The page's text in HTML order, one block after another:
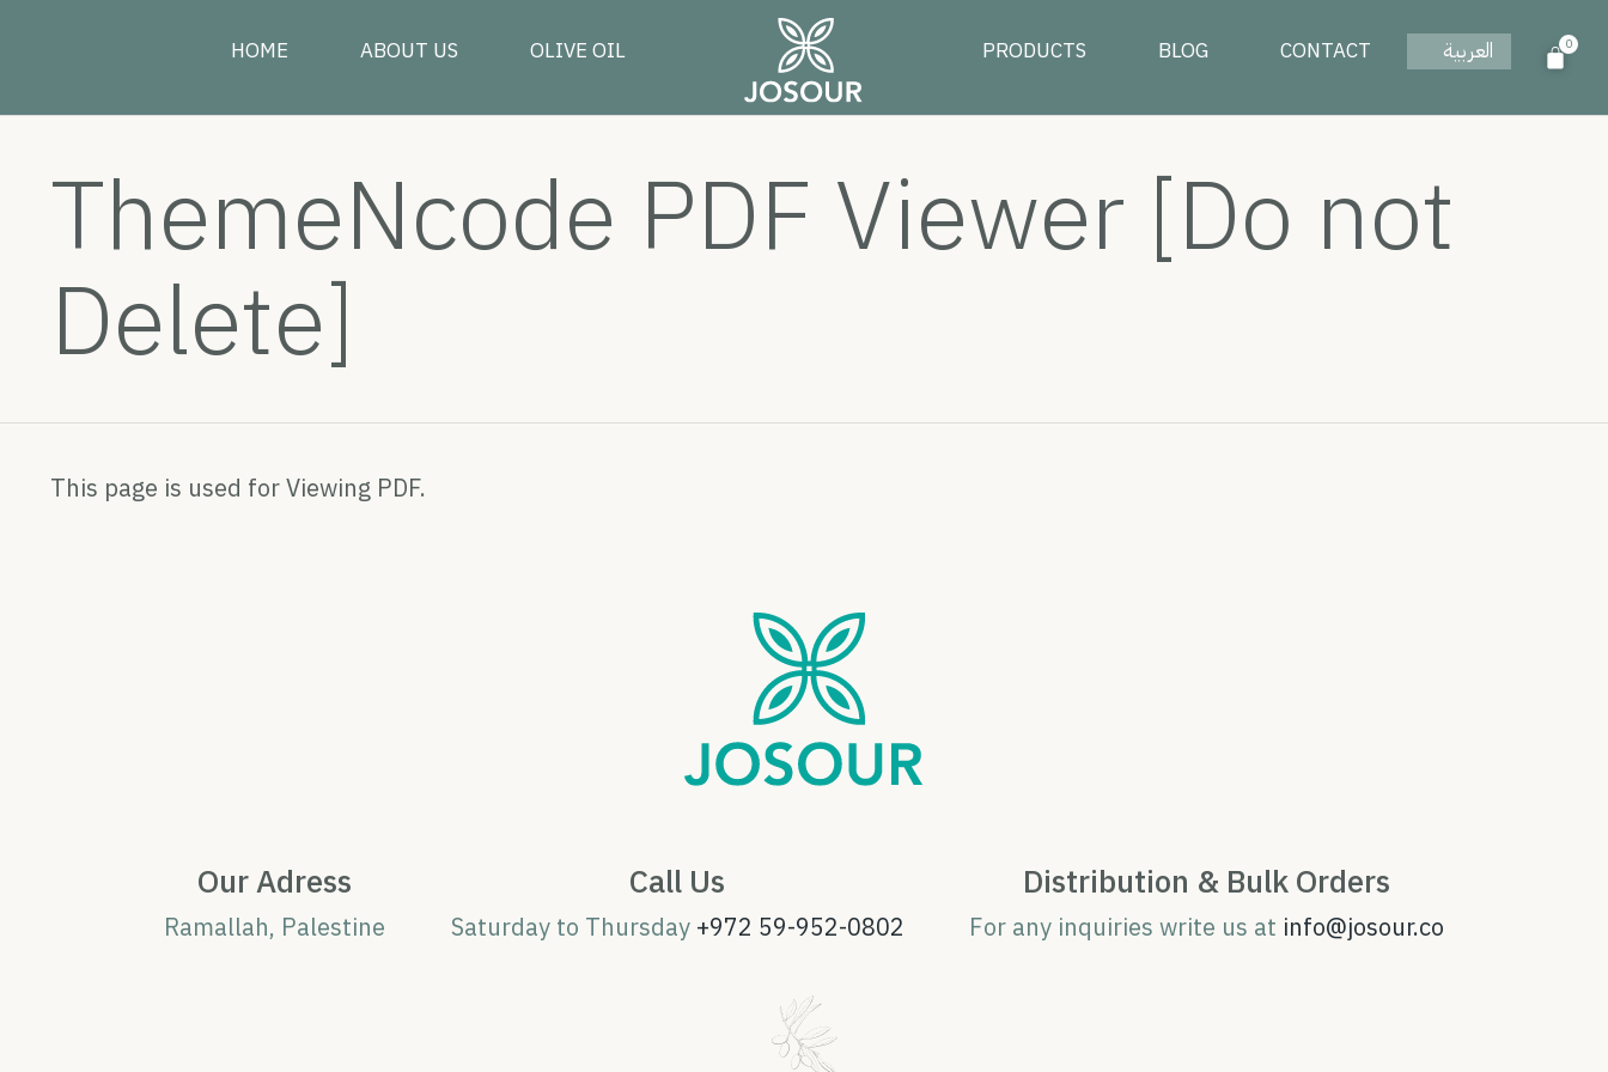
HOME ABOUT US OLIVE OIL PRODUCTS BLOG CONTACT العربية 0
ThemeNcode PDF Viewer [Do not
Delete]
This page is used for Viewing PDF.
Our Adress
Ramallah, Palestine
Call Us
Saturday to Thursday +972 59-952-0802
Distribution & Bulk Orders
For any inquiries write us at info@josour.co